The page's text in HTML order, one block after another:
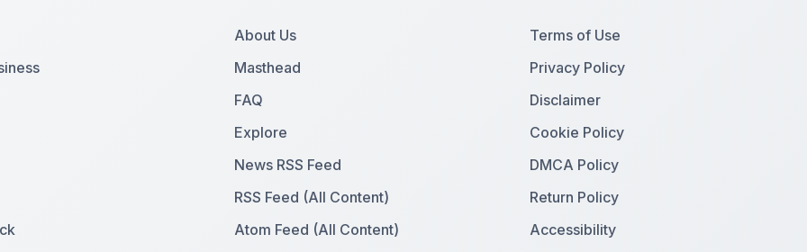
About Us
Masthead
FAQ
Explore
News RSS Feed
RSS Feed (All Content)
Atom Feed (All Content)
Terms of Use
Privacy Policy
Disclaimer
Cookie Policy
DMCA Policy
Return Policy
Accessibility